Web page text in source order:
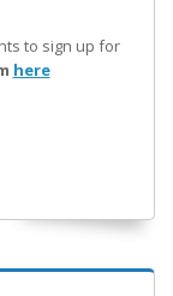
to sign up for
here